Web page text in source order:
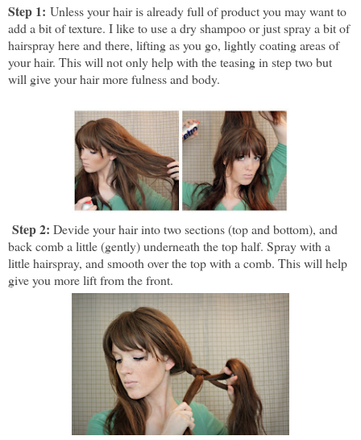
Step 1: Unless your hair is already full of product you may want to
add a bit of texture. I like to use a dry shampoo or just spray a bit of
hairspray here and there, lifting as you go, lightly coating areas of
your hair. This will not only help with the teasing in step two but
will give your hair more fulness and body.
Step 2: Devide your hair into two sections (top and bottom), and
back comb a little (gently) underneath the top half. Spray with a
little hairspray, and smooth over the top with a comb. This will help
give you more lift from the front.